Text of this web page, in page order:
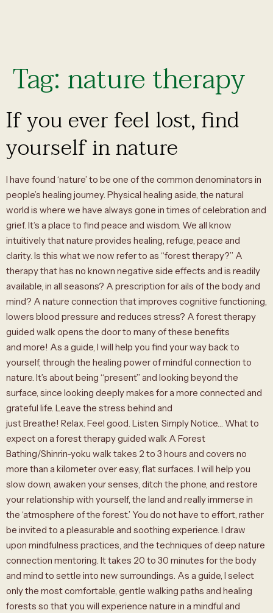
Tag:nature therapy
If you ever feel lost, find
yourself in nature
I have found ‘nature’ to be one of the common denominators in
people’s healing journey. Physical healing aside, the natural
world is where we have always gone in times of celebration and
grief. It’s a place to find peace and wisdom. We all know
intuitively that nature provides healing, refuge, peace and
clarity. Is this what we now refer to as “forest therapy?” A
therapy that has no known negative side effects and is readily
available, in all seasons? A prescription for ails of the body and
mind? A nature connection that improves cognitive functioning,
lowers blood pressure and reduces stress? A forest therapy
guided walk opens the door to many of these benefits
and more! As a guide, I will help you find your way back to
yourself, through the healing power of mindful connection to
nature. It’s about being “present” and looking beyond the
surface, since looking deeply makes for a more connected and
grateful life. Leave the stress behind and
just Breathe! Relax. Feel good. Listen. Simply Notice… What to
expect on a forest therapy guided walk A Forest
Bathing/Shinrin-yoku walk takes 2 to 3 hours and covers no
more than a kilometer over easy, flat surfaces. I will help you
slow down, awaken your senses, ditch the phone, and restore
your relationship with yourself, the land and really immerse in
the ‘atmosphere of the forest.’ You do not have to effort, rather
be invited to a pleasurable and soothing experience. I draw
upon mindfulness practices, and the techniques of deep nature
connection mentoring. It takes 20 to 30 minutes for the body
and mind to settle into new surroundings. As a guide, I select
only the most comfortable, gentle walking paths and healing
forests so that you will experience nature in a mindful and